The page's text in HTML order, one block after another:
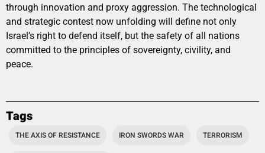
through innovation and proxy aggression. The technological
and strategic contest now unfolding will define not only
Israel’s right to defend itself, but the safety of all nations
committed to the principles of sovereignty, civility, and
peace.
Tags
THE AXIS OF RESISTANCE IRON SWORDS WAR TERRORISM